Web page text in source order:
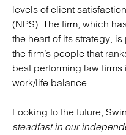
levels of client
(NPS). The firm, which
the heart of its strategy,
the firm’s people that
best performing law
work/life balance.
Looking to the future,
steadfast in our